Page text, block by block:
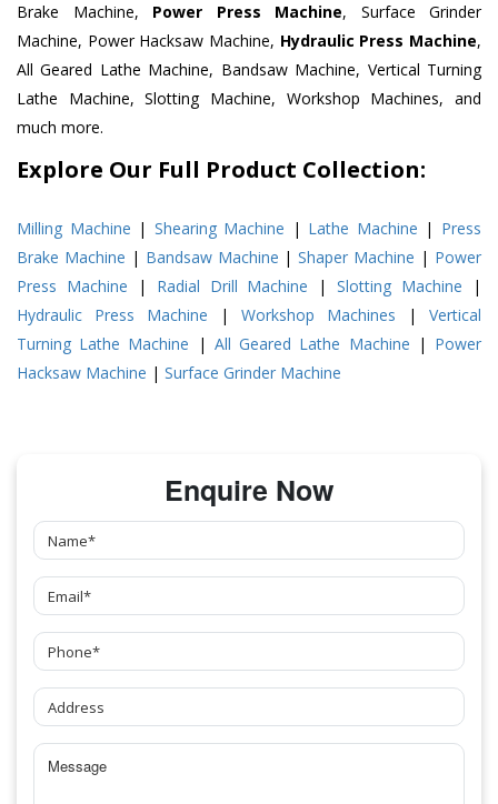
Brake Machine, Power Press Machine, Surface Grinder
Machine, Power Hacksaw Machine, Hydraulic Press Machine,
All Geared Lathe Machine, Bandsaw Machine, Vertical Turning
Lathe Machine, Slotting Machine, Workshop Machines, and
much more.
Explore Our Full Product Collection:
Milling Machine | Shearing Machine | Lathe Machine | Press
Brake Machine | Bandsaw Machine |Shaper Machine | Power
Press Machine | Radial Drill Machine |Slotting Machine |
Hydraulic Press Machine | Workshop Machines | Vertical
Turning Lathe Machine | All Geared Lathe Machine | Power
Hacksaw Machine | Surface Grinder Machine
Enquire Now